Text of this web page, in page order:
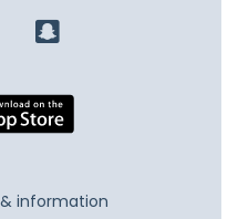
information